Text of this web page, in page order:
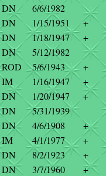
DN
6/6/1982
DN 1/15/1951
+
DN 1/18/1947
+
DN
5/12/1982
ROD 5/6/1943
+
IM 1/16/1947
+
DN 1/20/1947
+
DN
5/31/1939
DN 4/6/1908
+
IM 4/1/1977
+
DN 8/2/1923
+
DN 3/7/1960
+